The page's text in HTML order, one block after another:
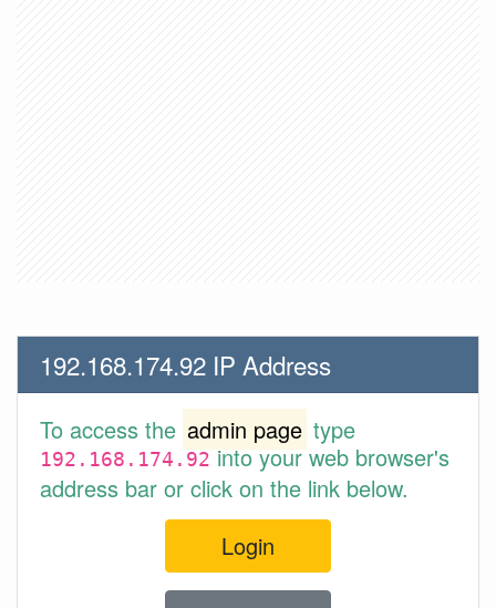
192.168.174.92 IP Address
To access the admin page type
192.168.174.92into your web browser's
address bar or click on the link below.
Login